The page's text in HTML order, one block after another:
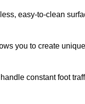
easy-to-clean
you to create
constant foot